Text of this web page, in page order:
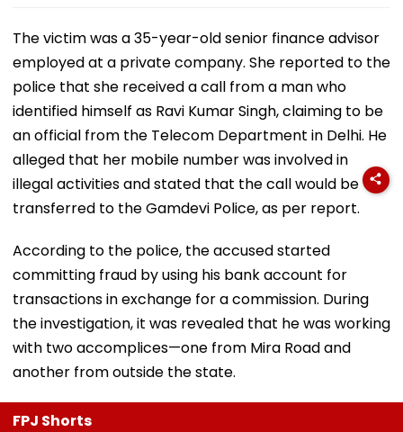
The victim was a 35-year-old senior finance advisor
employed at a private company. She reported to the
police that she received a call from a man who
identified himself as Ravi Kumar Singh, claiming to be
an official from the Telecom Department in Delhi. He
alleged that her mobile number was involved in
illegal activities and stated that the call would be
transferred to the Gamdevi Police, as per report.
According to the police, the accused started
committing fraud by using his bank account for
transactions in exchange for a commission. During
the investigation, it was revealed that he was working
with two accomplices—one from Mira Road and
another from outside the state.
FPJ Shorts